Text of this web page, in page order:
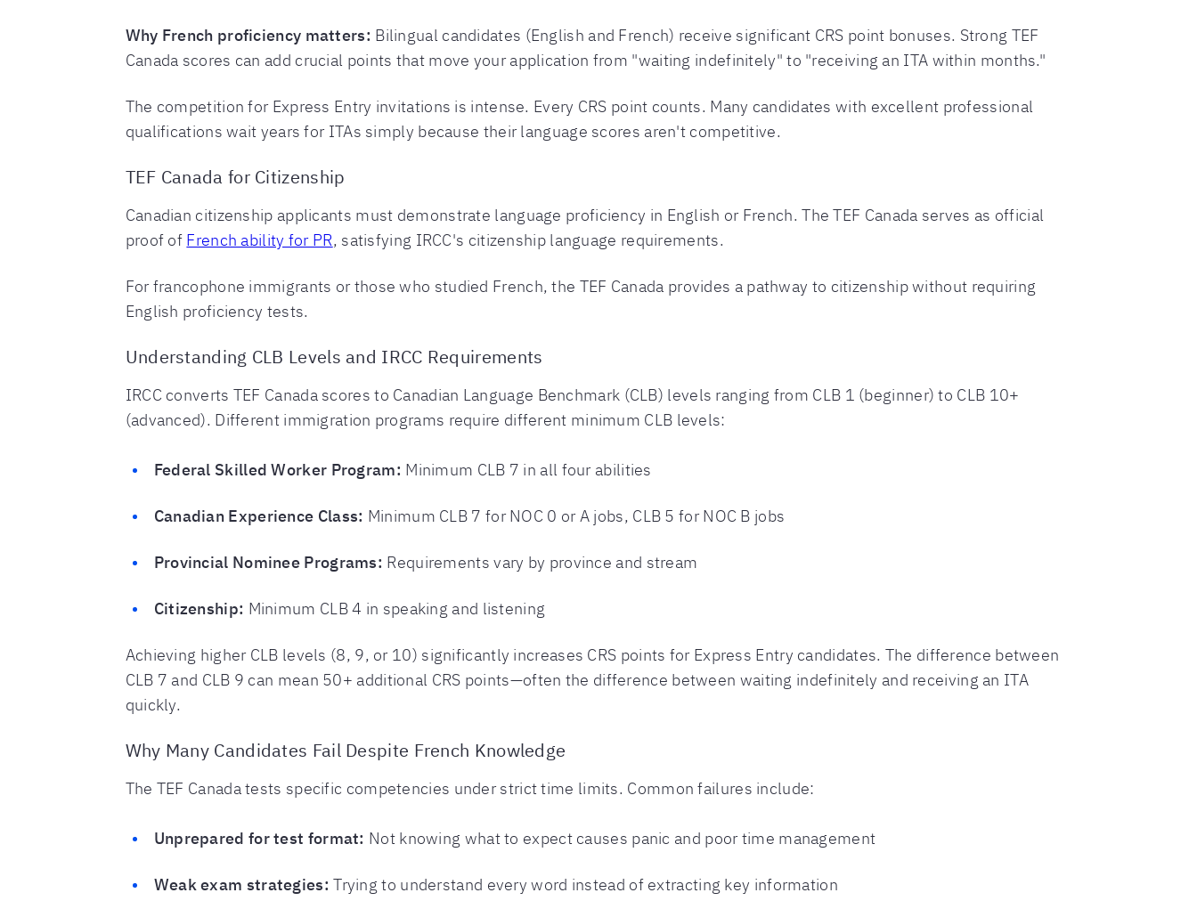
Why French proficiency matters: Bilingual candidates (English and French) receive significant CRS point bonuses. Strong TEF
Canada scores can add crucial points that move your application from "waiting indefinitely" to "receiving an ITA within months."
The competition for Express Entry invitations is intense. Every CRS point counts. Many candidates with excellent professional
qualifications wait years for ITAs simply because their language scores aren't competitive.
TEF Canada for Citizenship
Canadian citizenship applicants must demonstrate language proficiency in English or French. The TEF Canada serves as official
proof of French ability for PR, satisfying IRCC's citizenship language requirements.
For francophone immigrants or those who studied French, the TEF Canada provides a pathway to citizenship without requiring
English proficiency tests.
Understanding CLB Levels and IRCC Requirements
IRCC converts TEF Canada scores to Canadian Language Benchmark (CLB) levels ranging from CLB 1 (beginner) to CLB 10+
(advanced). Different immigration programs require different minimum CLB levels:
Federal Skilled Worker Program: Minimum CLB 7 in all four abilities
Canadian Experience Class: Minimum CLB 7 for NOC 0 or A jobs, CLB 5 for NOC B jobs
Provincial Nominee Programs: Requirements vary by province and stream
Citizenship: Minimum CLB 4 in speaking and listening
Achieving higher CLB levels (8, 9, or 10) significantly increases CRS points for Express Entry candidates. The difference between
CLB 7 and CLB 9 can mean 50+ additional CRS points—often the difference between waiting indefinitely and receiving an ITA
quickly.
Why Many Candidates Fail Despite French Knowledge
The TEF Canada tests specific competencies under strict time limits. Common failures include:
Unprepared for test format: Not knowing what to expect causes panic and poor time management
Weak exam strategies: Trying to understand every word instead of extracting key information